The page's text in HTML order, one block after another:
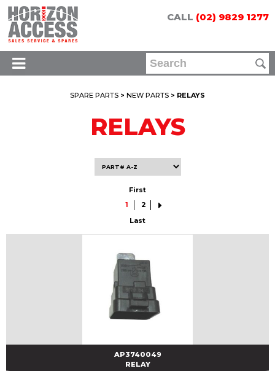
CALL (02) 9829 1277
SPARE PARTS > NEW PARTS > RELAYS
RELAYS
First
1
2
Last
AP3740049
AP3740049
RELAY